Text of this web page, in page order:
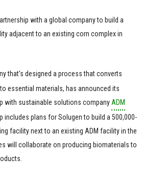
with a global company to build a
adjacent to an existing corn complex in
that's designed a process that converts
essential materials, has announced its
with sustainable solutions company ADM
includes plans for Solugen to build a 500,000-
facility next to an existing ADM facility in the
will collaborate on producing biomaterials to